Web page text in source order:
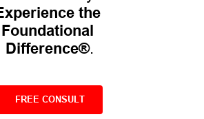
the
Foundational
Difference®.
FREE CONSULT